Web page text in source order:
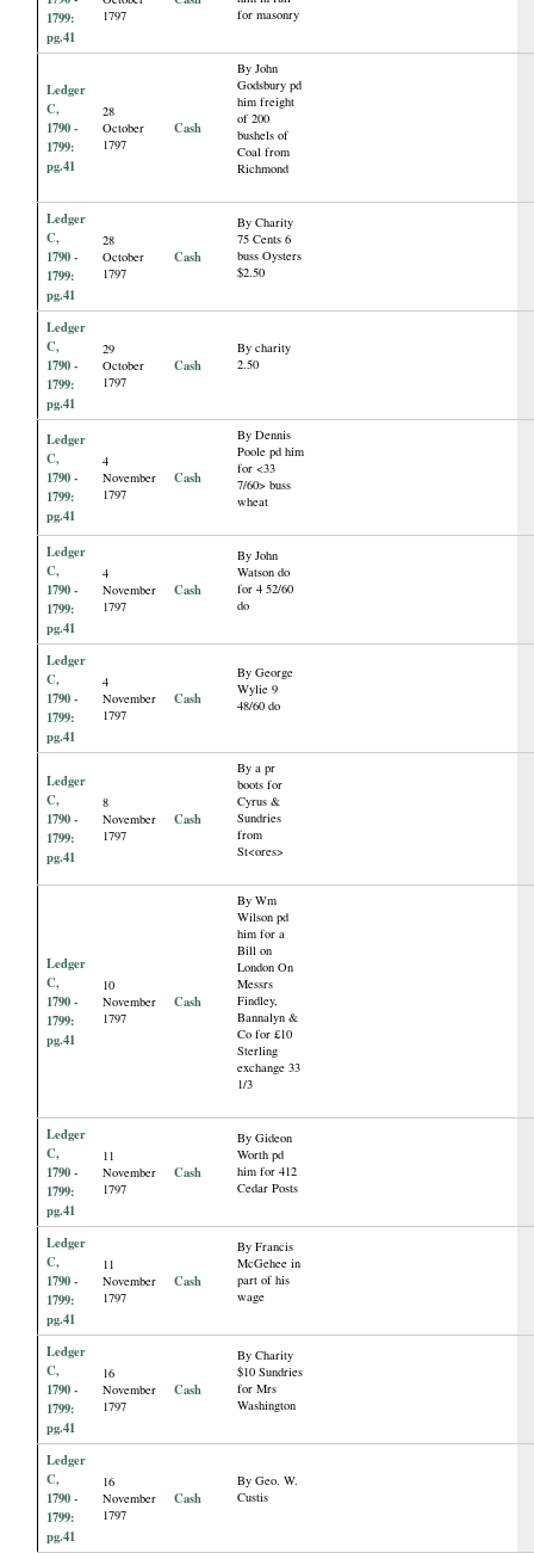
1799:
pg.41
1797
for masonry
Ledger
C,
1790 -
1799:
pg.41
28
October
1797
Cash
By John
Godsbury pd
him freight
of 200
bushels of
Coal from
Richmond
Ledger
C,
1790 -
1799:
pg.41
28
October
1797
Cash
By Charity
75 Cents 6
buss Oysters
$2.50
Ledger
C,
1790 -
1799:
pg.41
29
October
1797
Cash
By charity
2.50
Ledger
C,
1790 -
1799:
pg.41
4
November
1797
Cash
By Dennis
Poole pd him
for <33
7/60> buss
wheat
Ledger
C,
1790 -
1799:
pg.41
4
November
1797
Cash
By John
Watson do
for 4 52/60
do
Ledger
C,
1790 -
1799:
pg.41
4
November
1797
Cash
By George
Wylie 9
48/60 do
Ledger
C,
1790 -
1799:
pg.41
8
November
1797
Cash
By a pr
boots for
Cyrus &
Sundries
from
St<ores>
Ledger
C,
1790 -
1799:
pg.41
10
November
1797
Cash
By Wm
Wilson pd
him for a
Bill on
London On
Messrs
Findley,
Bannalyn &
Co for £10
Sterling
exchange 33
1/3
Ledger
C,
1790 -
1799:
pg.41
11
November
1797
Cash
By Gideon
Worth pd
him for 412
Cedar Posts
Ledger
C,
1790 -
1799:
pg.41
11
November
1797
Cash
By Francis
McGehee in
part of his
wage
Ledger
C,
1790 -
1799:
pg.41
16
November
1797
Cash
By Charity
$10 Sundries
for Mrs
Washington
Ledger
C,
1790 -
1799:
pg.41
16
November
1797
Cash
By Geo. W.
Custis